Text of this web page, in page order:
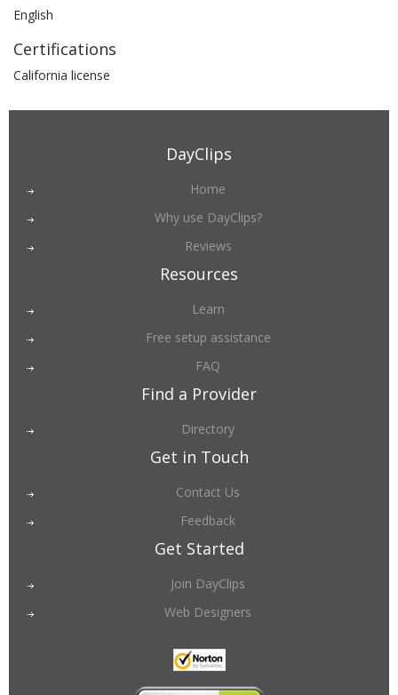
English
Certifications
California license
DayClips
Home
Why use DayClips?
Reviews
Resources
Learn
Free setup assistance
FAQ
Find a Provider
Directory
Get in Touch
Contact Us
Feedback
Get Started
Join DayClips
Web Designers